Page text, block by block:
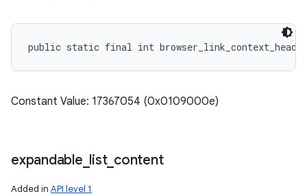
public static final int browser_link_context_header
Constant Value: 17367054 (0x0109000e)
expandable list_ content
Added in API level 1